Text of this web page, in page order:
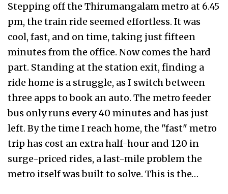
Stepping off the Thirumangalam metro at 6.45
pm, the train ride seemed effortless. It was
cool, fast, and on time, taking just fifteen
minutes from the office. Now comes the hard
part. Standing at the station exit, finding a
ride home is a struggle, as I switch between
three apps to book an auto. The metro feeder
bus only runs every 40 minutes and has just
left. By the time I reach home, the "fast" metro
trip has cost an extra half-hour and ₹120 in
surge-priced rides, a last-mile problem the
metro itself was built to solve. This is the…